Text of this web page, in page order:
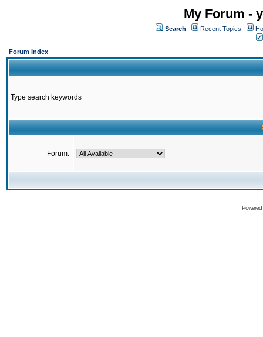
My Forum -
Search Recent Topics
Forum Index
Type search keywords
Forum: